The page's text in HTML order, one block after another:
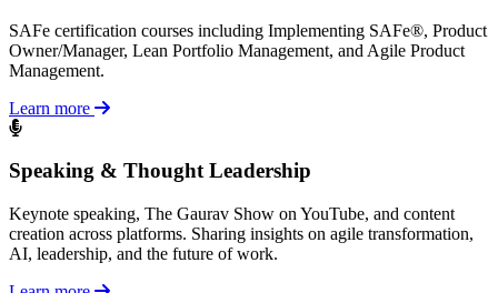
SAFe certification courses including Implementing SAFe®, Product
Owner/Manager, Lean Portfolio Management, and Agile Product
Management.
Learn more
Speaking & Thought Leadership
Keynote speaking, The Gaurav Show on YouTube, and content
creation across platforms. Sharing insights on agile transformation,
AI, leadership, and the future of work.